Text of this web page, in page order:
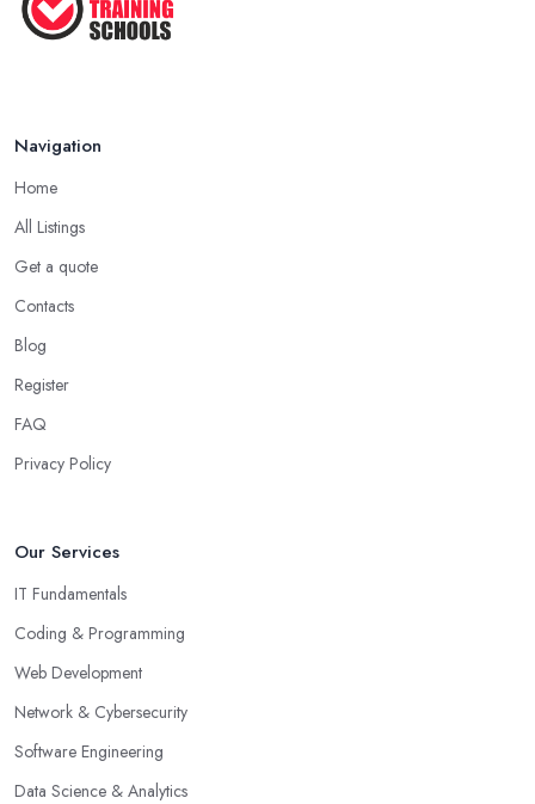
Navigation
Home
All Listings
Get a quote
Contacts
Blog
Register
FAQ
Privacy Policy
Our Services
IT Fundamentals
Coding & Programming
Web Development
Network & Cybersecurity
Software Engineering
Data Science & Analytics